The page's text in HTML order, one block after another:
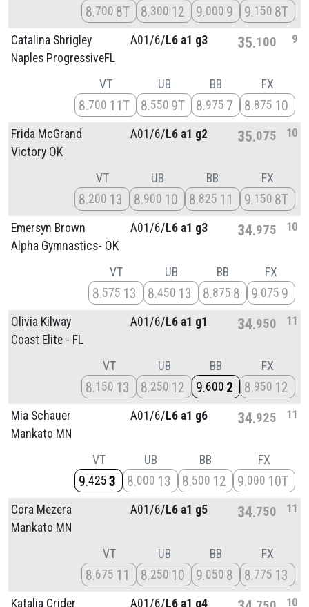
8 700 8T 8 300 12 9 000 9 9 150 8T
Catalina Shrigley
Naples ProgressiveFL
A01/6/L6 a1 g3 35 100 9
VT
8 700 11T
UB
8 550 9T
BB
8 975 7
FX
8 875 10
Frida McGrand
Victory OK
A01/6/L6 a1 g2 35 075 10
VT
8 200 13
UB
8 900 10
BB
8 825 11
FX
9 150 8T
Emersyn Brown
Alpha Gymnastics- OK
A01/6/L6 a1 g3 34 975 10
VT
8 575 13
UB
8 450 13
BB
8 875 8
FX
9 075 9
Olivia Kilway
Coast Elite - FL
A01/6/L6 a1 g1 34 950 11
VT
8 150 13
UB
8 250 12
BB
9 600 2
FX
8 950 12
Mia Schauer
Mankato MN
A01/6/L6 a1 g6 34 925 11
VT
9 425 3
UB
8 000 13
BB
8 500 12
FX
9 000 10T
Cora Mezera
Mankato MN
A01/6/L6 a1 g5 34 750 11
VT
8 675 11
UB
8 250 10
BB
9 050 8
FX
8 775 13
Katalia Crider A01/6/L6 a1 g4 10